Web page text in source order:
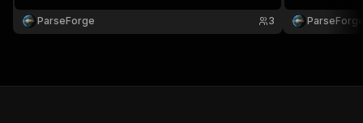
aggregator sites and job hunters. Run on demand
or on a recurring schedule and feed every row
ParseForge 3
job hunters.
schedule